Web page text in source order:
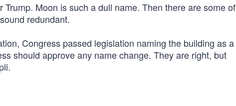
Moon is such a dull name. Then there are some of
redundant.
Congress passed legislation naming the building as a
should approve any name change. They are right, but